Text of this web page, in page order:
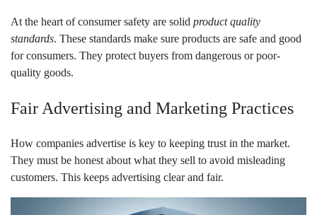
At the heart of consumer safety are solid product quality
standards. These standards make sure products are safe and good
for consumers. They protect buyers from dangerous or poor-
quality goods.
Fair Advertising and Marketing Practices
How companies advertise is key to keeping trust in the market.
They must be honest about what they sell to avoid misleading
customers. This keeps advertising clear and fair.